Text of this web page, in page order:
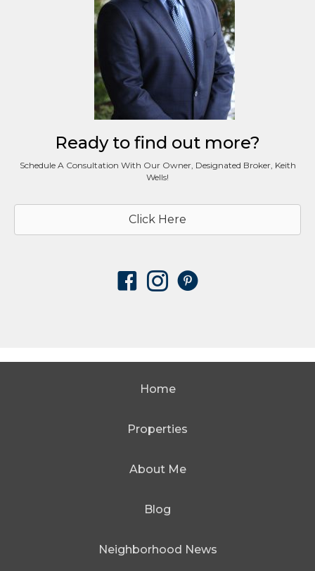
Ready to find out more?
Schedule A Consultation With Our Owner, Designated Broker, Keith
Wells!
Click Here
Home
Properties
About Me
Blog
Neighborhood News